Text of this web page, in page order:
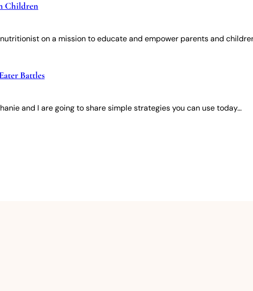
Children
on a mission to educate and empower parents and
Battles
and I are going to share simple strategies you can use today…